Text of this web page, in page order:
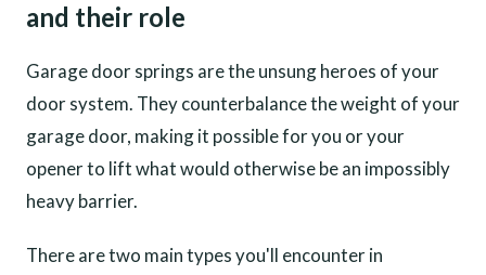
and their role
Garage door springs are the unsung heroes of your
door system. They counterbalance the weight of your
garage door, making it possible for you or your
opener to lift what would otherwise be an impossibly
heavy barrier.
There are two main types you'll encounter in